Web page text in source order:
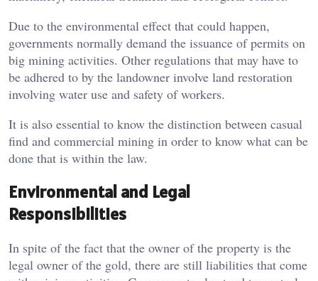
Due to the environmental effect that could happen,
governments normally demand the issuance of permits on
big mining activities. Other regulations that may have to
be adhered to by the landowner involve land restoration
involving water use and safety of workers.
It is also essential to know the distinction between casual
find and commercial mining in order to know what can be
done that is within the law.
Environmental and Legal
Responsibilities
In spite of the fact that the owner of the property is the
legal owner of the gold, there are still liabilities that come